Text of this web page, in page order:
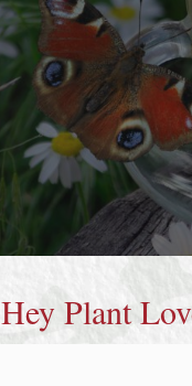
medicinal herbs. a cup of
Hey Plant